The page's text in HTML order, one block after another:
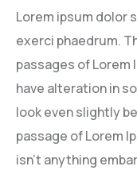
Lorem ipsum dolor
exerci phaedrum.
passages of Lorem
have alteration in
look even slightly
passage of Lorem
isn’t anything